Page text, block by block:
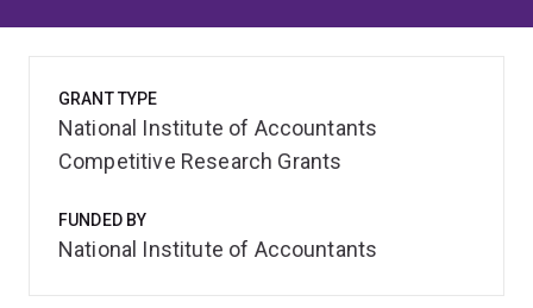
GRANT TYPE
National Institute of Accountants
Competitive Research Grants
FUNDED BY
National Institute of Accountants